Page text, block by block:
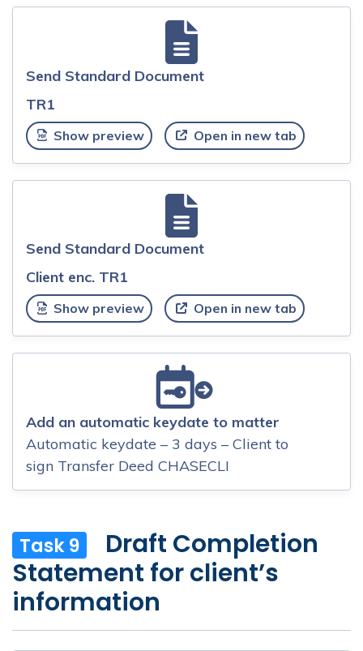
Send Standard Document
TR1
Show preview Open in new tab
Send Standard Document
Client enc. TR1
Show preview Open in new tab
Add an automatic keydate to matter
Automatic keydate – 3 days – Client to
sign Transfer Deed CHASECLI
Task 9
Draft Completion
Statement for client’s
information